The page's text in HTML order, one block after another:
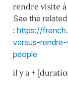
rendre visite
See the
: https://
versus-
people
il y a +